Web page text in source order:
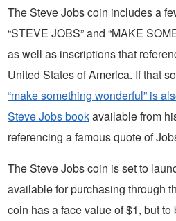
The Steve Jobs coin includes a
“STEVE JOBS” and “MAKE
as well as inscriptions that
United States of America. If that
“make something wonderful” is
Steve Jobs bookavailable from
referencing a famous quote of
The Steve Jobs coin is set to
available for purchasing through
coin has a face value of $1, but